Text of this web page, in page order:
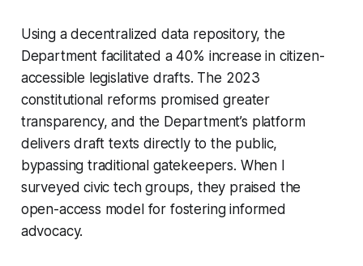
Using a decentralized data repository, the
Department facilitated a 40% increase in citizen-
accessible legislative drafts. The 2023
constitutional reforms promised greater
transparency, and the Department’s platform
delivers draft texts directly to the public,
bypassing traditional gatekeepers. When I
surveyed civic tech groups, they praised the
open-access model for fostering informed
advocacy.